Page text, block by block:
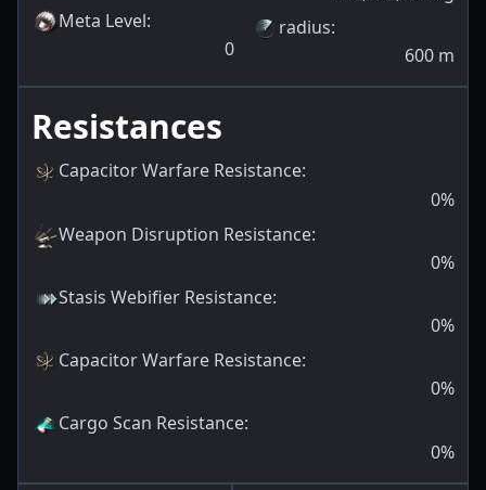
Meta Level:
0
radius:
600 m
Resistances
Capacitor Warfare Resistance:
0%
Weapon Disruption Resistance:
0%
Stasis Webifier Resistance:
0%
Capacitor Warfare Resistance:
0%
Cargo Scan Resistance:
0%